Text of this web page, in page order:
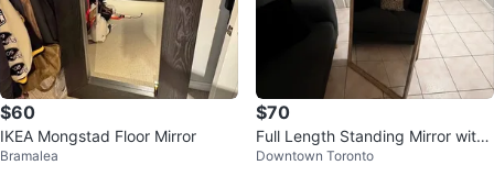
$60
IKEA Mongstad Floor Mirror
Bramalea
$70
Full Length Standing Mirror with
Wooden Frame
Downtown Toronto